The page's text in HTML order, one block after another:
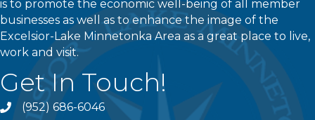
is to promote the economic well-being of all member
businesses as well as to enhance the image of the
Excelsior-Lake Minnetonka Area as a great place to live,
work and visit.
Get In Touch!
phone(952) 686-6046